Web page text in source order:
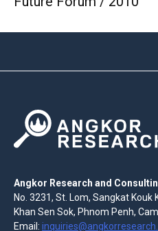
Angkor Research and
No. 3231, St. Lom, Sangkat Kouk
Khan Sen Sok, Phnom Penh,
Email: